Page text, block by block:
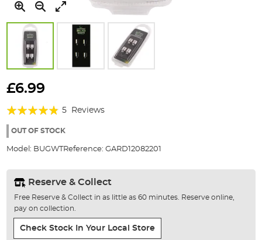
to
beginning
the
gallery
£6.99
Rating:
92%
5 Reviews
OUT OF STOCK
Model: BUGWT Reference: GARD12082201
Reserve & Collect
Free Reserve & Collect in as little as 60 minutes. Reserve online,
pay on collection.
Check Stock In Your Local Store